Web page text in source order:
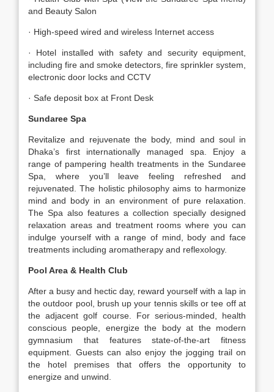
and Beauty Salon
· High-speed wired and wireless Internet access
· Hotel installed with safety and security equipment,
including fire and smoke detectors, fire sprinkler system,
electronic door locks and CCTV
· Safe deposit box at Front Desk
Sundaree Spa
Revitalize and rejuvenate the body, mind and soul in
Dhaka’s first internationally managed spa. Enjoy a
range of pampering health treatments in the Sundaree
Spa, where you’ll leave feeling refreshed and
rejuvenated. The holistic philosophy aims to harmonize
mind and body in an environment of pure relaxation.
The Spa also features a collection specially designed
relaxation areas and treatment rooms where you can
indulge yourself with a range of mind, body and face
treatments including aromatherapy and reflexology.
Pool Area & Health Club
After a busy and hectic day, reward yourself with a lap in
the outdoor pool, brush up your tennis skills or tee off at
the adjacent golf course. For serious-minded, health
conscious people, energize the body at the modern
gymnasium that features state-of-the-art fitness
equipment. Guests can also enjoy the jogging trail on
the hotel premises that offers the opportunity to
energize and unwind.